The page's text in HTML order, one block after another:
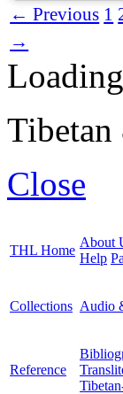
← Previous 1
→
Close
THL Home
About
Help
Collections Audio
Reference